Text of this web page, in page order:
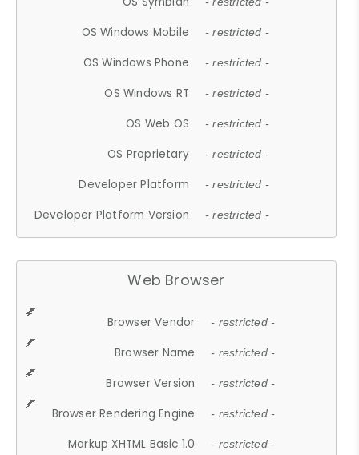
OS Windows Mobile - restricted -
OS Windows Phone - restricted -
OS Windows RT - restricted -
OS Web OS - restricted -
OS Proprietary - restricted -
Developer Platform - restricted -
Developer Platform Version - restricted -
Web Browser
Browser Vendor - restricted -
Browser Name - restricted -
Browser Version - restricted -
Browser Rendering Engine - restricted -
Markup XHTML Basic 1.0 - restricted -